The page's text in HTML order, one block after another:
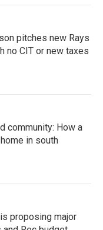
pitches new Rays
no CIT or new taxes
community: How a
in south
proposing major